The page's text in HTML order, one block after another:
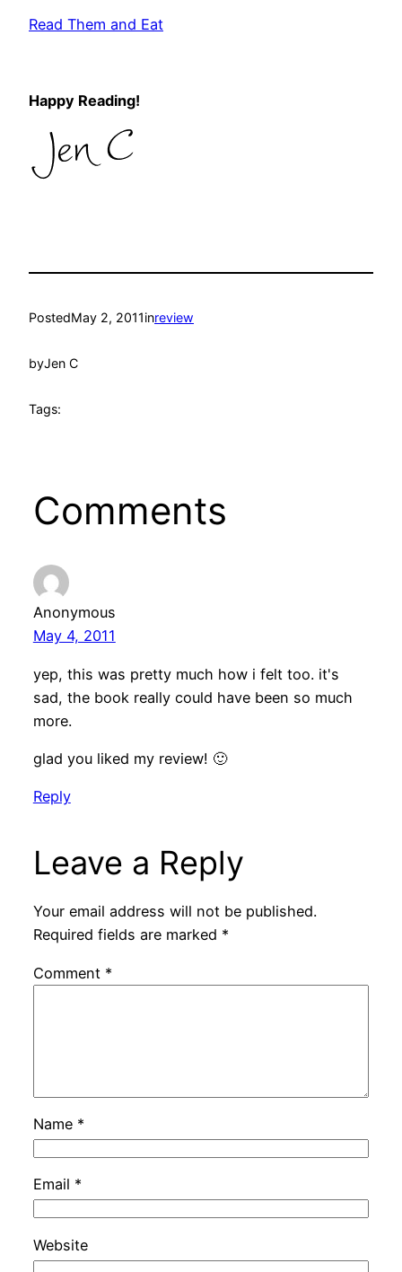
Read Them and Eat
Happy Reading!
PostedMay 2, 2011inreview
byJen C
Tags:
Comments
Anonymous
May 4, 2011
yep, this was pretty much how i felt too. it's
sad, the book really could have been so much
more.
glad you liked my review! 🙂
Reply
Leave a Reply
Your email address will not be published.
Required fields are marked *
Comment *
Name *
Email *
Website